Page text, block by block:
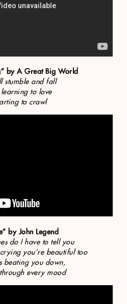
by A Great Big World
stumble and fall
learning to love
to crawl
by John Legend
do I have to tell you
crying you’re beautiful too
beating you down,
every mood